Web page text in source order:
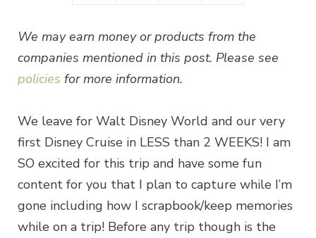
We may earn money or products from the
companies mentioned in this post. Please see
policies for more information.
We leave for Walt Disney World and our very
first Disney Cruise in LESS than 2 WEEKS! I am
SO excited for this trip and have some fun
content for you that I plan to capture while I’m
gone including how I scrapbook/keep memories
while on a trip! Before any trip though is the